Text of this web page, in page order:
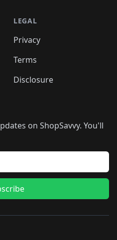
LEGAL
Privacy
Terms
Disclosure
on ShopSavvy. You'll